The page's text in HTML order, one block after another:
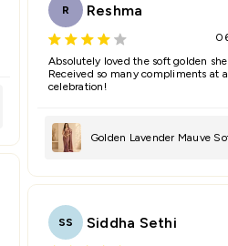
R Reshma
Absolutely loved the soft golden
Received so many compliments at
celebration!
Golden Lavender Mauve
SS Siddha Sethi